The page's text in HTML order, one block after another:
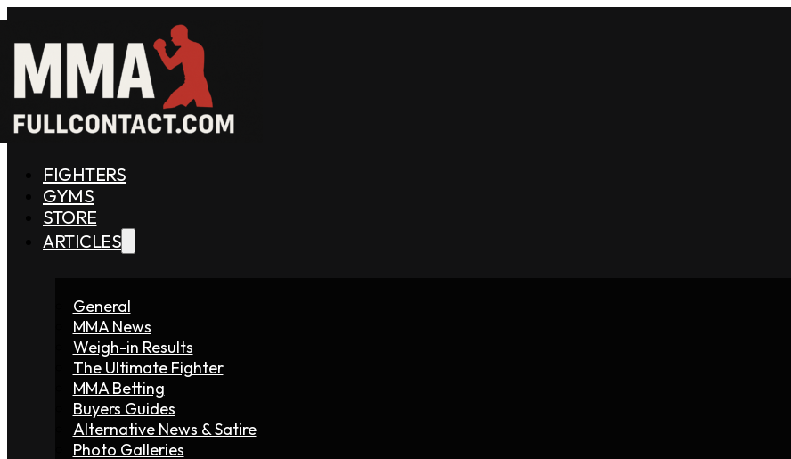
FIGHTERS
GYMS
STORE
ARTICLES
General
MMA News
Weigh-in Results
The Ultimate Fighter
MMA Betting
Buyers Guides
Alternative News & Satire
Photo Galleries